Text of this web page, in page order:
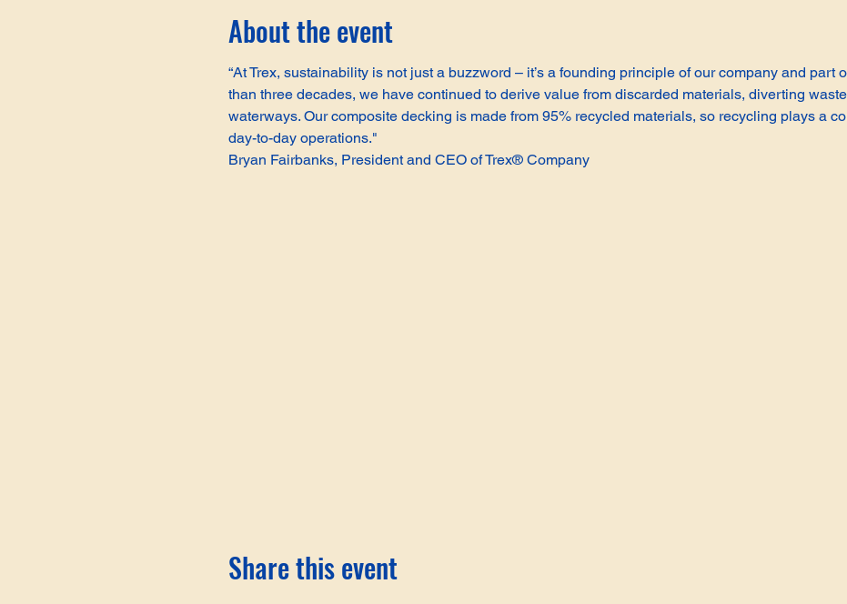
About the event
“At Trex, sustainability is not just a buzzword – it’s a founding principle of our company and part
than three decades, we have continued to derive value from discarded materials, diverting
waterways. Our composite decking is made from 95% recycled materials, so recycling plays a
day-to-day operations."
Bryan Fairbanks, President and CEO of Trex® Company
Share this event